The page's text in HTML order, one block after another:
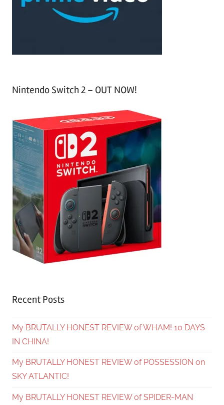
Nintendo Switch 2 – OUT NOW!
Recent Posts
My BRUTALLY HONEST REVIEW of WHAM! 10 DAYS
IN CHINA!
My BRUTALLY HONEST REVIEW of POSSESSION on
SKY ATLANTIC!
My BRUTALLY HONEST REVIEW of SPIDER-MAN